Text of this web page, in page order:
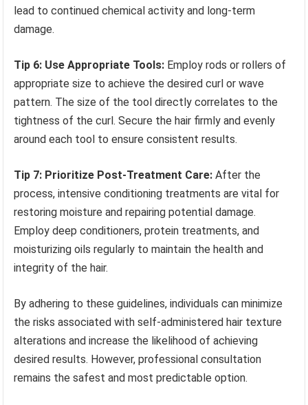
lead to continued chemical activity and long-term
damage.
Tip 6: Use Appropriate Tools: Employ rods or rollers of
appropriate size to achieve the desired curl or wave
pattern. The size of the tool directly correlates to the
tightness of the curl. Secure the hair firmly and evenly
around each tool to ensure consistent results.
Tip 7: Prioritize Post-Treatment Care: After the
process, intensive conditioning treatments are vital for
restoring moisture and repairing potential damage.
Employ deep conditioners, protein treatments, and
moisturizing oils regularly to maintain the health and
integrity of the hair.
By adhering to these guidelines, individuals can minimize
the risks associated with self-administered hair texture
alterations and increase the likelihood of achieving
desired results. However, professional consultation
remains the safest and most predictable option.